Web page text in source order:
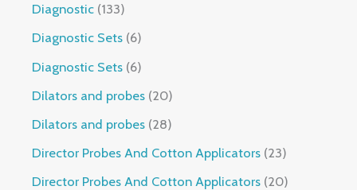
Diagnostic 133
Diagnostic Sets 6
Diagnostic Sets 6
Dilators and probes 20
Dilators and probes 28
Director Probes And Cotton Applicators 23
Director Probes And Cotton Applicators 20